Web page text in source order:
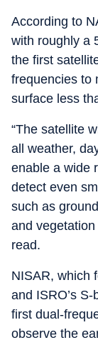
According to
with roughly a
the first
frequencies to
surface less
“The satellite
all weather,
enable a wide
detect even
such as
and
read.
NISAR, which
and ISRO’s
first dual-
observe the